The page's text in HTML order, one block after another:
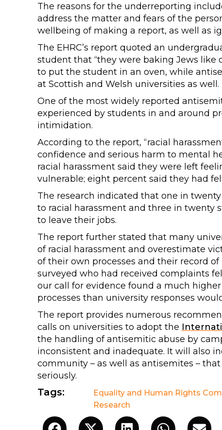
The reasons for the underreporting
address the matter and fears of the
wellbeing of making a report, as well as
The EHRC’s report quoted an
student that “they were baking Jews
to put the student in an oven, while
at Scottish and Welsh universities as well.
One of the most widely reported
experienced by students in and around
intimidation.
According to the report, “racial
confidence and serious harm to mental
racial harassment said they were left
vulnerable; eight percent said they had
The research indicated that one in
to racial harassment and three in twenty
to leave their jobs.
The report further stated that many
of racial harassment and overestimate
of their own processes and their record
surveyed who had received complaints
our call for evidence found a much
processes than university responses
The report provides numerous
calls on universities to adopt the
the handling of antisemitic abuse by
inconsistent and inadequate. It will also
community – as well as antisemites –
seriously.
Tags: Equality and Human Rights
Research